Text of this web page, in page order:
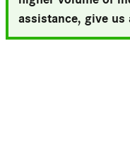
assistance, give